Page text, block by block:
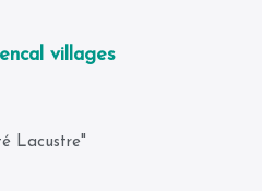
villages
Lacustre"